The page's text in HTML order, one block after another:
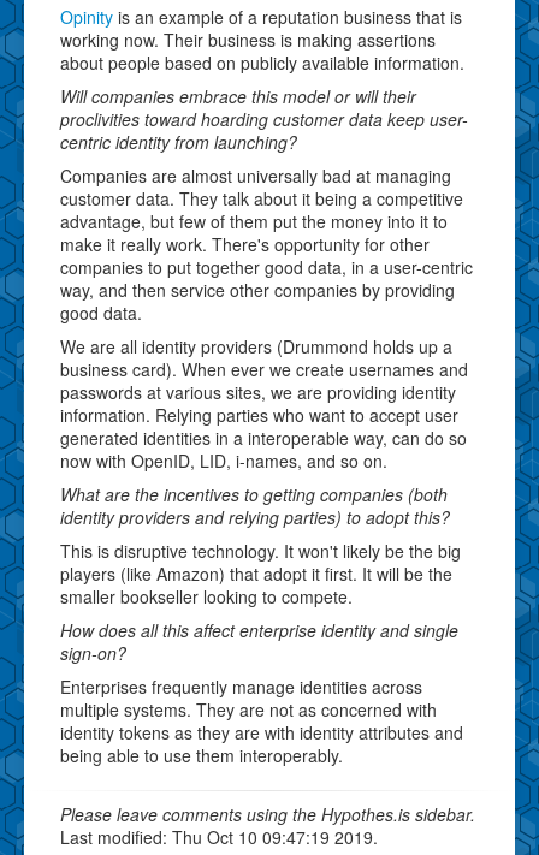
Opinity is an example of a reputation business that is
working now. Their business is making assertions
about people based on publicly available information.
Will companies embrace this model or will their
proclivities toward hoarding customer data keep user-
centric identity from launching?
Companies are almost universally bad at managing
customer data. They talk about it being a competitive
advantage, but few of them put the money into it to
make it really work. There's opportunity for other
companies to put together good data, in a user-centric
way, and then service other companies by providing
good data.
We are all identity providers (Drummond holds up a
business card). When ever we create usernames and
passwords at various sites, we are providing identity
information. Relying parties who want to accept user
generated identities in a interoperable way, can do so
now with OpenID, LID, i-names, and so on.
What are the incentives to getting companies (both
identity providers and relying parties) to adopt this?
This is disruptive technology. It won't likely be the big
players (like Amazon) that adopt it first. It will be the
smaller bookseller looking to compete.
How does all this affect enterprise identity and single
sign-on?
Enterprises frequently manage identities across
multiple systems. They are not as concerned with
identity tokens as they are with identity attributes and
being able to use them interoperably.
Please leave comments using the Hypothes.is sidebar.
Last modified: Thu Oct 10 09:47:19 2019.